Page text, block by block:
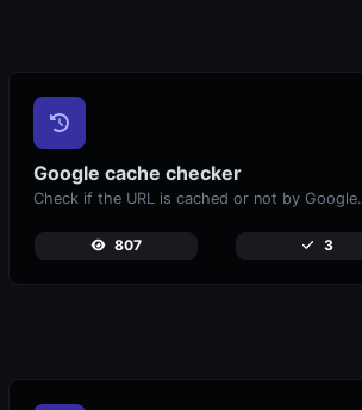
Google cache checker
Check if the URL is cached or not by Google.
807 3